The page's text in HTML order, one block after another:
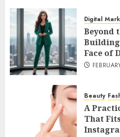
Digital
Beyond
Building
Face of
Beauty
A
That